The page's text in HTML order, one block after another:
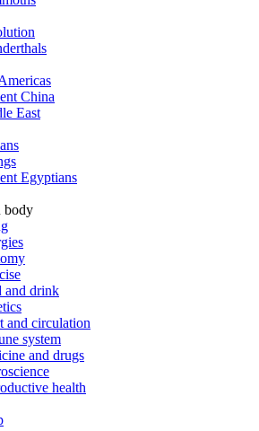
China
East
Egyptians
body
and drink
and circulation
system
and drugs
health